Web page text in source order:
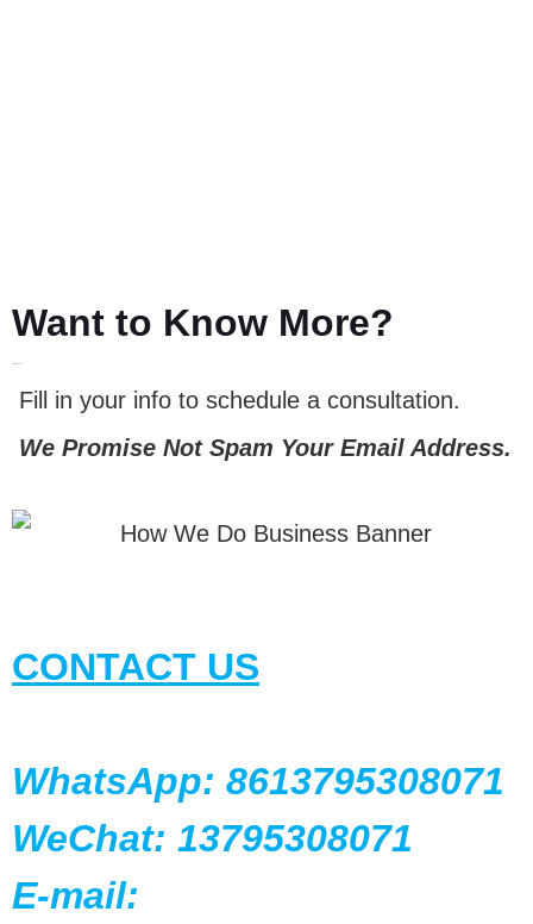
Want to Know More?
Fill in your info to schedule a consultation.
We Promise Not Spam Your Email Address.
CONTACT US
WhatsApp: 8613795308071
WeChat: 13795308071
E-mail: